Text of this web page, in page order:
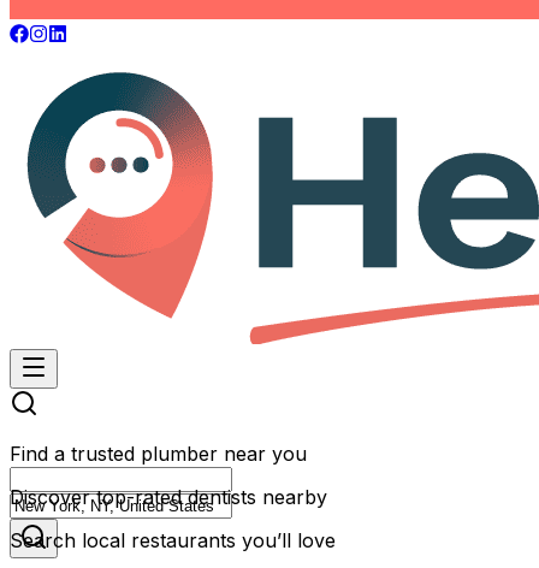
Find a trusted plumber near you
Discover top-rated dentists nearby
Search local restaurants you’ll love